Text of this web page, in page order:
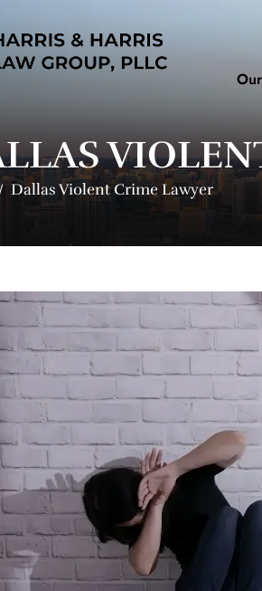
Dallas Violent Crime Lawyer